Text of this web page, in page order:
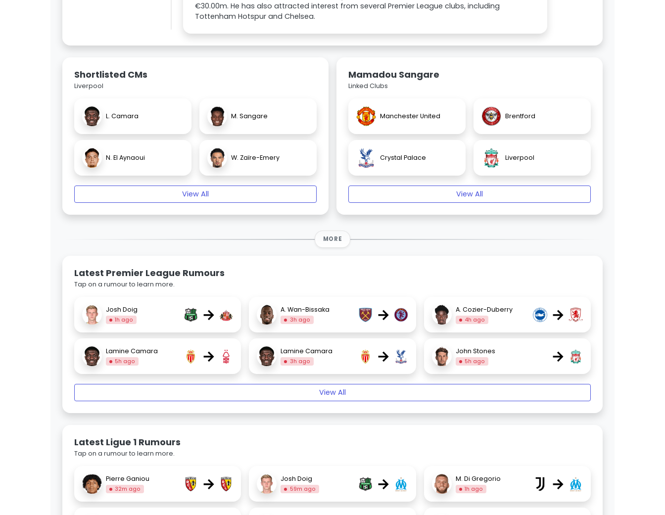
€30.00m. He has also attracted interest from several Premier League clubs, including
Tottenham Hotspur and Chelsea.
Shortlisted CMs
Liverpool
L. Camara M. Sangare
N. El Aynaoui W. Zaïre-Emery
View All
Mamadou Sangare
Linked Clubs
Manchester United Brentford
Crystal Palace Liverpool
View All
MORE
Latest Premier League Rumours
Tap on a rumour to learn more.
Josh Doig
1h ago → A. Wan-Bissaka
3h ago → A. Cozier-Duberry
4h ago →
Lamine Camara
5h ago → Lamine Camara
3h ago → John Stones
5h ago →
View All
Latest Ligue 1 Rumours
Tap on a rumour to learn more.
Pierre Ganiou
32m ago → Josh Doig
59m ago → M. Di Gregorio
1h ago →